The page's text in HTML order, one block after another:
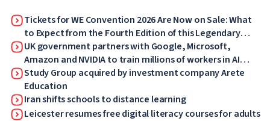
Tickets for WE Convention 2026 Are Now on Sale: What
to Expect from the Fourth Edition of this Legendary
Forum
UK government partners with Google, Microsoft,
Amazon and NVIDIA to train millions of workers in AI
skills
Study Group acquired by investment company Arete
Education
Iran shifts schools to distance learning
Leicester resumes free digital literacy courses for adults